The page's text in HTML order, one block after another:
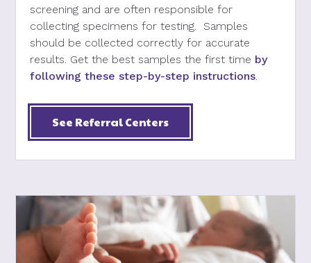
screening and are often responsible for
collecting specimens for testing. Samples
should be collected correctly for accurate
results. Get the best samples the first time by
following these step-by-step instructions.
See Referral Centers